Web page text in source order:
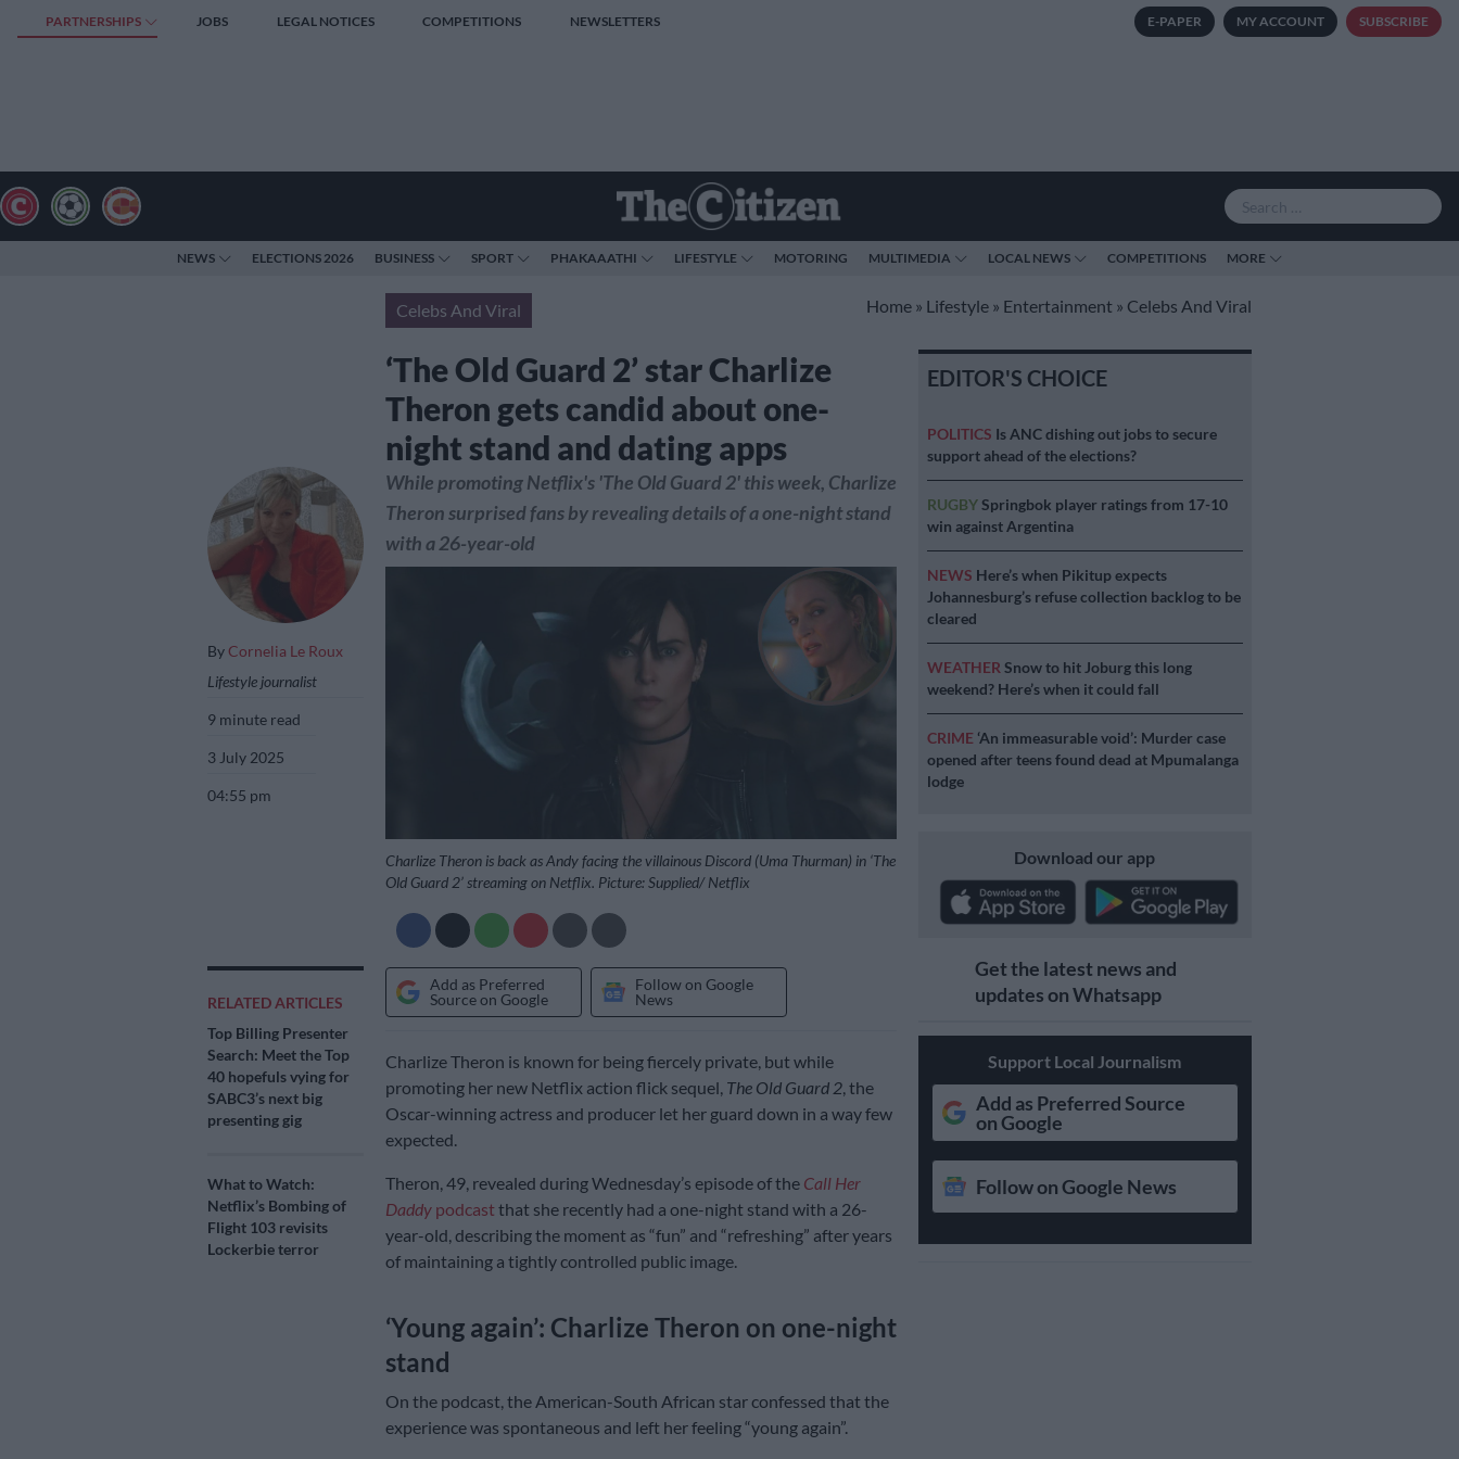
PARTNERSHIPS JOBS LEGAL NOTICES COMPETITIONS NEWSLETTERS E-PAPER MY ACCOUNT SUBSCRIBE
NEWS ELECTIONS 2026 BUSINESS SPORT PHAKAAATHI LIFESTYLE MOTORING MULTIMEDIA LOCAL NEWS COMPETITIONS MORE
Celebs And Viral Home » Lifestyle » Entertainment » Celebs And Viral
‘The Old Guard 2’ star Charlize
Theron gets candid about one-
night stand and dating apps
By Cornelia Le Roux
Lifestyle journalist
9 minute read
3 July 2025
04:55 pm
RELATED ARTICLES
Top Billing Presenter
Search: Meet the Top
40 hopefuls vying for
SABC3’s next big
presenting gig
What to Watch:
Netflix’s Bombing of
Flight 103 revisits
Lockerbie terror
While promoting Netflix's 'The Old Guard 2' this week, Charlize
Theron surprised fans by revealing details of a one-night stand
with a 26-year-old
Charlize Theron is back as Andy facing the villainous Discord (Uma Thurman) in ‘The
Old Guard 2’ streaming on Netflix. Picture: Supplied/ Netflix
Add as Preferred
Source on Google
Follow on Google
News
Charlize Theron is known for being fiercely private, but while
promoting her new Netflix action flick sequel, The Old Guard 2, the
Oscar-winning actress and producer let her guard down in a way few
expected.
Theron, 49, revealed during Wednesday’s episode of the Call Her
Daddypodcast that she recently had a one-night stand with a 26-
year-old, describing the moment as “fun” and “refreshing” after years
of maintaining a tightly controlled public image.
‘Young again’: Charlize Theron on one-night
stand
On the podcast, the American-South African star confessed that the
experience was spontaneous and left her feeling “young again”.
EDITOR'S CHOICE
POLITICS Is ANC dishing out jobs to secure
support ahead of the elections?
RUGBYSpringbok player ratings from 17-10
win against Argentina
NEWS Here’s when Pikitup expects
Johannesburg’s refuse collection backlog to be
cleared
WEATHER Snow to hit Joburg this long
weekend? Here’s when it could fall
CRIME ‘An immeasurable void’: Murder case
opened after teens found dead at Mpumalanga
lodge
Download our app
Get the latest news and
updates on Whatsapp
Support Local Journalism
Add as Preferred Source
on Google
Follow on Google News